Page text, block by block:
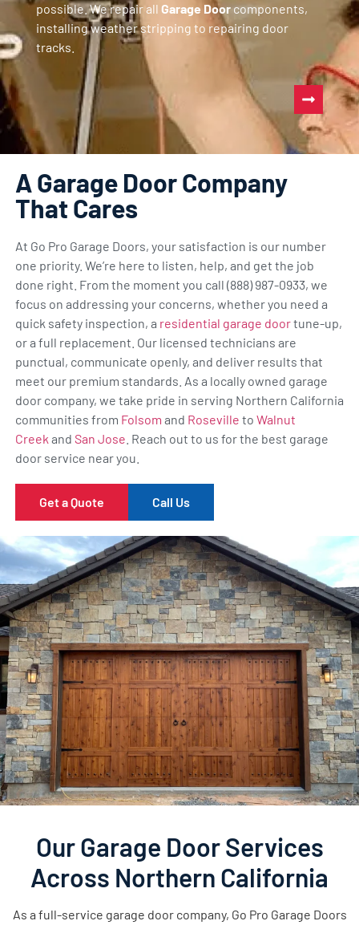
possible. We repair all Garage Doorcomponents,
installing weather stripping to repairing door
tracks.
A Garage Door Company
That Cares
At Go Pro Garage Doors, your satisfaction is our number
one priority. We’re here to listen, help, and get the job
done right. From the moment you call (888) 987-0933, we
focus on addressing your concerns, whether you need a
quick safety inspection, a residential garage doortune-up,
or a full replacement. Our licensed technicians are
punctual, communicate openly, and deliver results that
meet our premium standards. As a locally owned garage
door company, we take pride in serving Northern California
communities from Folsom and Roseville to Walnut
Creek and San Jose . Reach out to us for the best garage
door service near you.
Get a Quote Call Us
Our Garage Door Services
Across Northern California
As a full-service garage door company, Go Pro Garage Doors